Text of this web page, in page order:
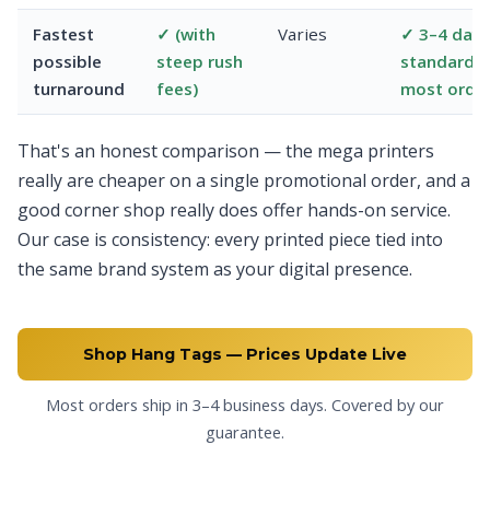
Fastest
possible
turnaround
✓ (with
steep rush
fees)
Varies
✓ 3–4 day
standard
most
That's an honest comparison — the mega printers
really are cheaper on a single promotional order, and a
good corner shop really does offer hands-on service.
Our case is consistency: every printed piece tied into
the same brand system as your digital presence.
Shop Hang Tags — Prices Update Live
Most orders ship in 3–4 business days. Covered by our
guarantee.